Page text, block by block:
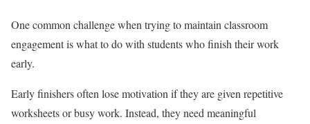
One common challenge when trying to maintain classroom
engagement is what to do with students who finish their work
early.
Early finishers often lose motivation if they are given repetitive
worksheets or busy work. Instead, they need meaningful